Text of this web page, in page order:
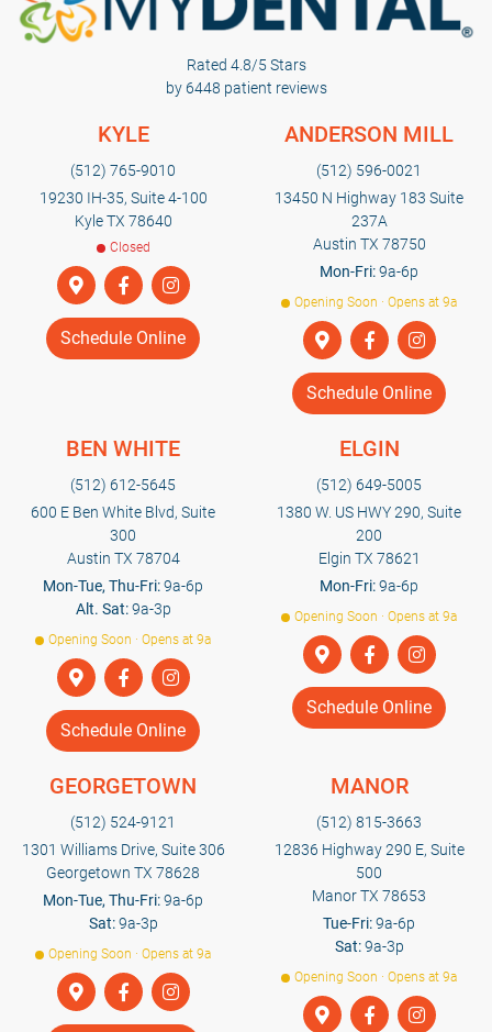
Rated 4.8/5 Stars
by 6448 patient reviews
KYLE
(512) 765-9010
19230 IH-35, Suite 4-100
Kyle TX 78640
Closed
Schedule Online
ANDERSON MILL
(512) 596-0021
13450 N Highway 183 Suite
237A
Austin TX 78750
Mon-Fri:9a-6p
Opening Soon · Opens at 9a
Schedule Online
BEN WHITE
(512) 612-5645
600 E Ben White Blvd, Suite
300
Austin TX 78704
Mon-Tue, Thu-Fri:9a-6p
Alt. Sat:9a-3p
Opening Soon · Opens at 9a
Schedule Online
ELGIN
(512) 649-5005
1380 W. US HWY 290, Suite
200
Elgin TX 78621
Mon-Fri:9a-6p
Opening Soon · Opens at 9a
Schedule Online
GEORGETOWN
(512) 524-9121
1301 Williams Drive, Suite 306
Georgetown TX 78628
Mon-Tue, Thu-Fri:9a-6p
Sat:9a-3p
Opening Soon · Opens at 9a
MANOR
(512) 815-3663
12836 Highway 290 E, Suite
500
Manor TX 78653
Tue-Fri:9a-6p
Sat:9a-3p
Opening Soon · Opens at 9a